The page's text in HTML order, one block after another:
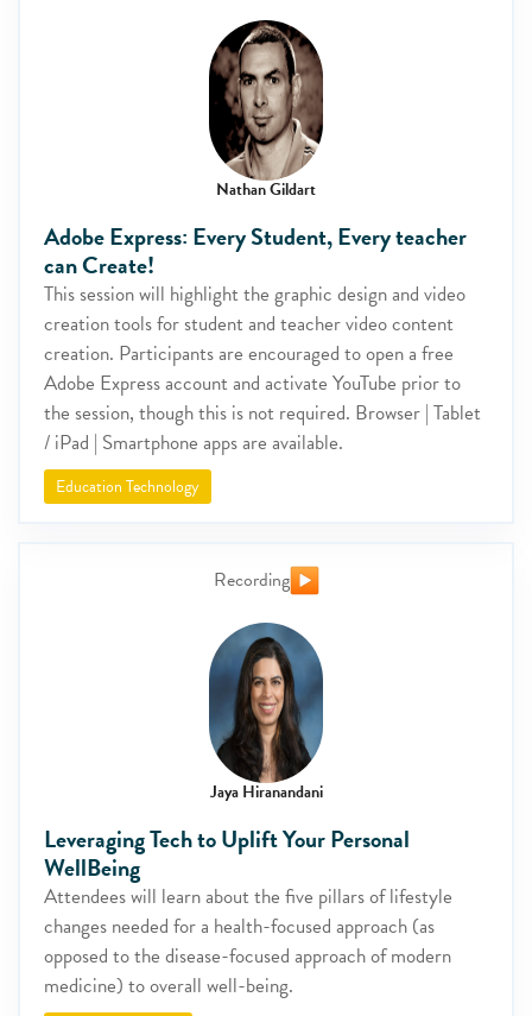
Adobe Express: Every Student, Every teacher
can Create!
This session will highlight the graphic design and video
creation tools for student and teacher video content
creation. Participants are encouraged to open a free
Adobe Express account and activate YouTube prior to
the session, though this is not required. Browser | Tablet
/ iPad | Smartphone apps are available.
Education Technology
Nathan Gildart
Leveraging Tech to Uplift Your Personal
WellBeing
Attendees will learn about the five pillars of lifestyle
changes needed for a health-focused approach (as
opposed to the disease-focused approach of modern
medicine) to overall well-being.
Jaya Hiranandani
Recording